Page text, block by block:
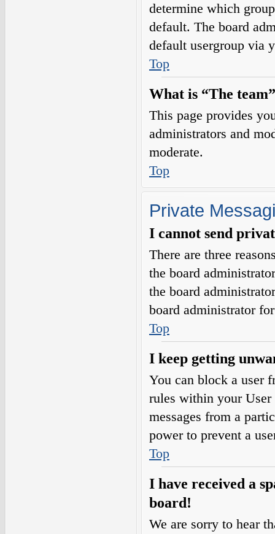
determine which
default. The board
default usergroup via
Top
What is “The
This page provides
administrators and
moderate.
Top
Private
I cannot send
There are three
the board
the board
board administrator
Top
I keep getting
You can block a user
rules within your
messages from a
power to prevent a
Top
I have received a
board!
We are sorry to hear